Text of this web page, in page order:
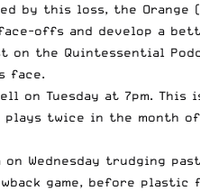
by this loss, the
offs and develop a
on the Quintessential
face.
on Tuesday at 7pm. This
plays twice in the month
Wednesday trudging
game, before